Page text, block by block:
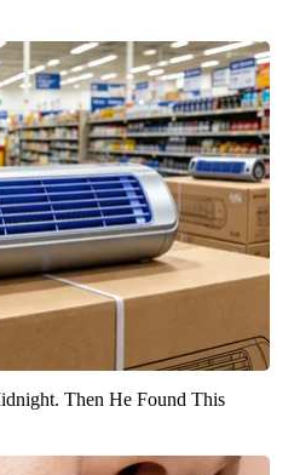
Then He Found This